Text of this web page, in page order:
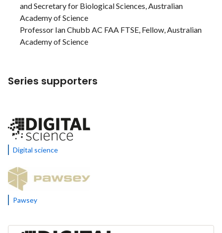
and Secretary for Biological Sciences, Australian
Academy of Science
Professor Ian Chubb AC FAA FTSE, Fellow, Australian
Academy of Science
Series supporters
Digital science
Pawsey